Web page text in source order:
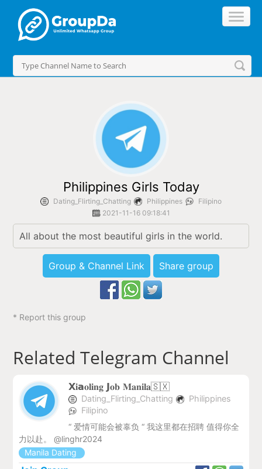
Philippines Girls Today
Dating_Flirting_Chatting Philippines
Filipino
2021-11-16 09:18:41
All about the most beautiful girls in the world.
Group & Channel Link Share group
* Report this group
Related Telegram Channel
𝗫𝐢𝗮𝐨𝐥𝐢𝐧𝐠 𝗝𝐨𝐛 𝐌𝐚𝐧𝐢𝐥𝐚🇸🇽
Dating_Flirting_Chatting
Philippines
Filipino
“ 爱情可能会被辜负 “ 我这里都在招聘 值得你全
力以赴。 @linghr2024
Manila Dating